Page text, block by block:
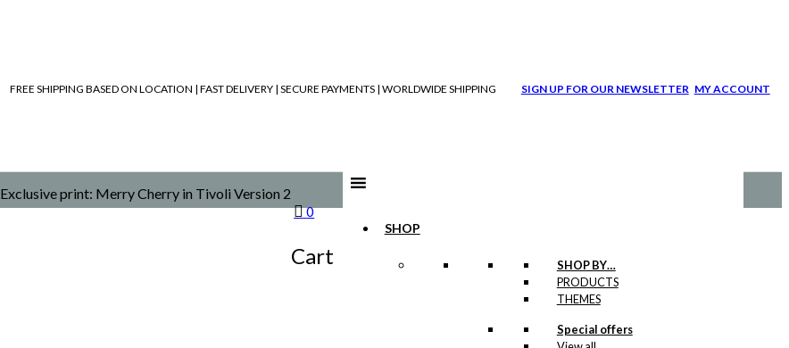
FREE SHIPPING BASED ON LOCATION | FAST DELIVERY | SECURE PAYMENTS | WORLDWIDE SHIPPING SIGN UP FOR OUR NEWSLETTER MY ACCOUNT
SHOP
SHOP BY…
PRODUCTS
THEMES
Special offers
0
Cart
Exclusive print: Merry Cherry in Tivoli Version 2